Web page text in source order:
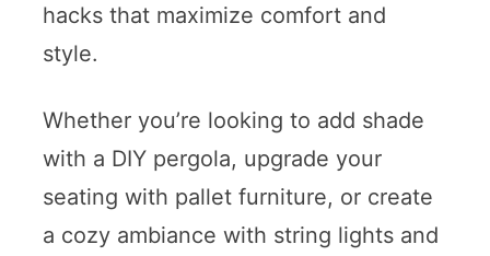
hacks that maximize comfort and
style.
Whether you’re looking to add shade
with a DIY pergola, upgrade your
seating with pallet furniture, or create
a cozy ambiance with string lights and